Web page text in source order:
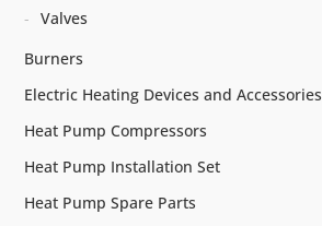
Valves
Burners
Electric Heating Devices and Accessories
Heat Pump Compressors
Heat Pump Installation Set
Heat Pump Spare Parts